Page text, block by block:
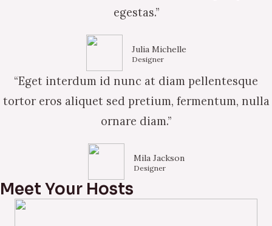
egestas.”
Julia Michelle
Designer
“Eget interdum id nunc at diam pellentesque
tortor eros aliquet sed pretium, fermentum, nulla
ornare diam.”
Mila Jackson
Designer
Meet Your Hosts